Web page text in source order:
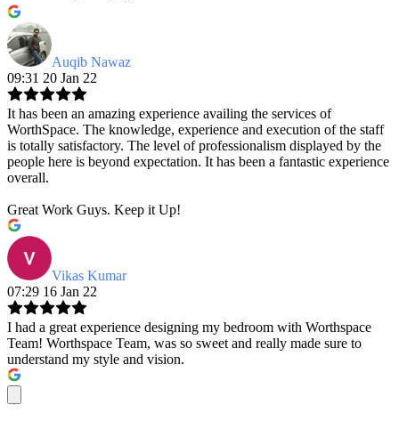
Auqib Nawaz
09:31 20 Jan 22
It has been an amazing experience availing the services of
WorthSpace. The knowledge, experience and execution of the staff
is totally satisfactory. The level of professionalism displayed by the
people here is beyond expectation. It has been a fantastic experience
overall.
Great Work Guys. Keep it Up!
Vikas Kumar
07:29 16 Jan 22
I had a great experience designing my bedroom with Worthspace
Team! Worthspace Team, was so sweet and really made sure to
understand my style and vision.